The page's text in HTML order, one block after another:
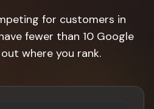
for customers in
fewer than 10 Google
where you rank.